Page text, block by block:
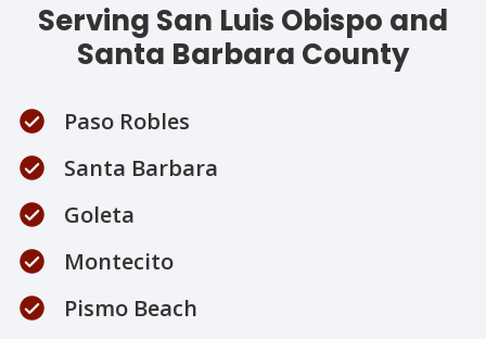
Serving San Luis Obispo and
Santa Barbara County
Paso Robles
Santa Barbara
Goleta
Montecito
Pismo Beach